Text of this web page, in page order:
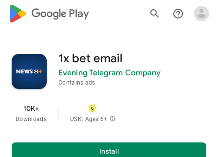
google_logo Play search help_outline
1x bet email
Evening Telegram Company
Contains ads
10K+
Downloads USK: Ages 6+ info
Install